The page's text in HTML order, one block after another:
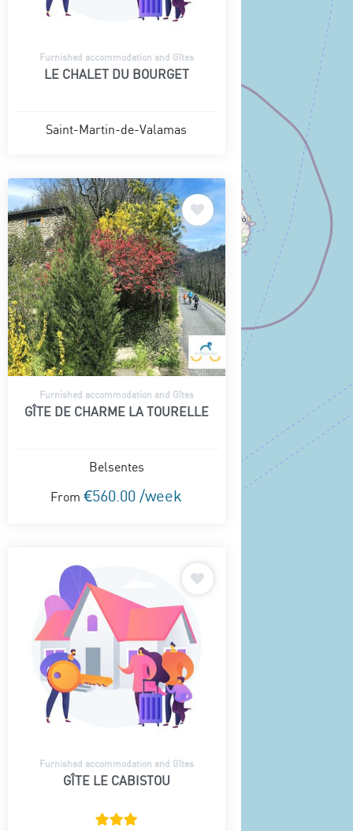
Furnished accommodation and Gîtes
LE CHALET DU BOURGET
Saint-Martin-de-Valamas
Furnished accommodation and Gîtes
GÎTE DE CHARME LA TOURELLE
Belsentes
From €560.00 /week
Furnished accommodation and Gîtes
GÎTE LE CABISTOU